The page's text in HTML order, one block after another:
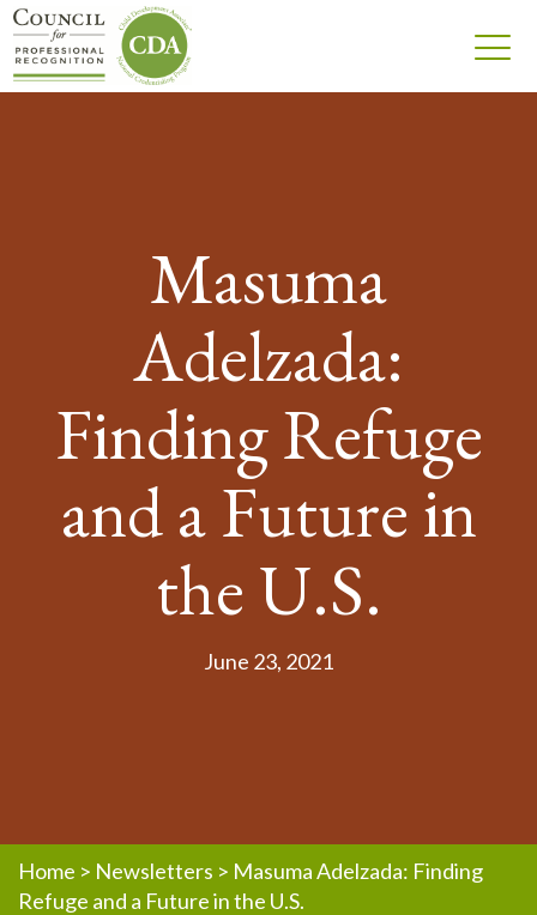
Masuma
Adelzada:
Finding Refuge
and a Future in
the U.S.
June 23, 2021
Home > Newsletters > Masuma Adelzada: Finding
Refuge and a Future in the U.S.